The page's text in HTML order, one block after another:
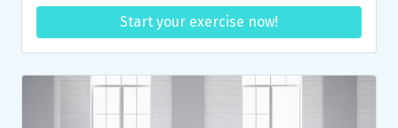
Start your exercise now!